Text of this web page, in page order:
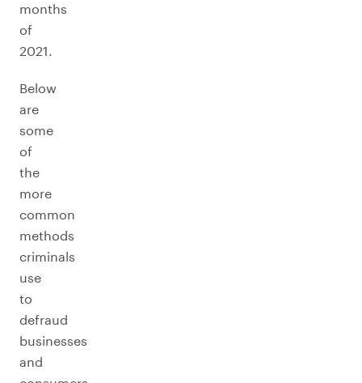
months
of
2021.
Below
are
some
of
the
more
common
methods
criminals
use
to
defraud
businesses
and